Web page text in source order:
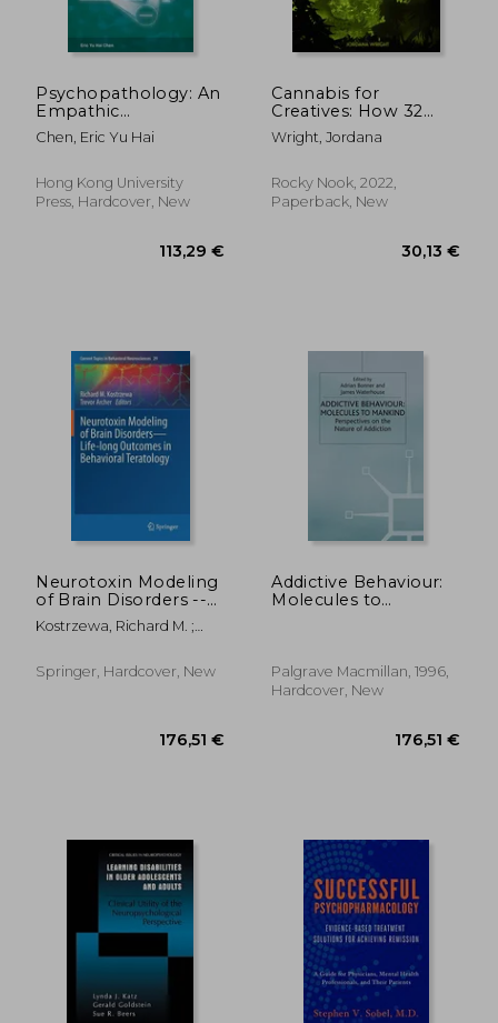
Psychopathology: An
Empathic
Representational
Approach; An
Phenomenology and
Cognitive
Chen, Eric Yu Hai
Hong Kong University
Press, Hardcover, New
Cannabis for
Creatives: How 32
Artists Enhance and
Sustain Inspiration
Wright, Jordana
Rocky Nook, 2022,
Paperback, New
Neurotoxin Modeling
of Brain Disorders --
Life-Long Outcomes
in Behavioral
Kostrzewa, Richard M. ;
Springer, Hardcover, New
Addictive Behaviour:
Molecules to
Palgrave Macmillan, 1996,
Hardcover, New